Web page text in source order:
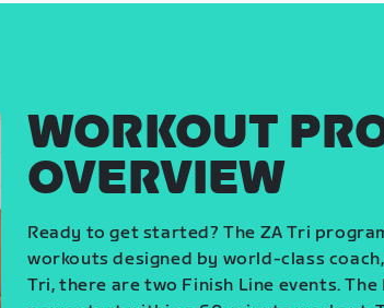
WORKOUT
OVERVIEW
Ready to get started? The ZA Tri
workouts designed by world-class
Tri, there are two Finish Line events.